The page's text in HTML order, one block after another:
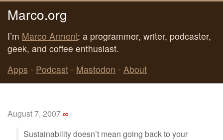
Marco.org
I’m Marco Arment: a programmer, writer, podcaster,
geek, and coffee enthusiast.
Apps • Podcast • Mastodon • About
August 7, 2007∞
Sustainability doesn’t mean going back to your